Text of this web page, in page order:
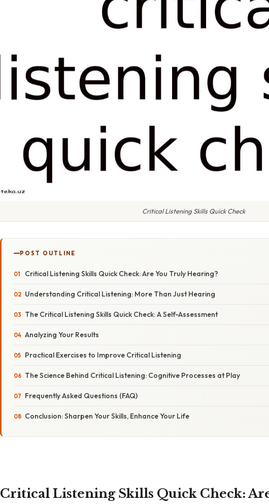
Critical Listening Skills Quick Check
POST OUTLINE
Critical Listening Skills Quick Check: Are You Truly Hearing?
Understanding Critical Listening: More Than Just Hearing
The Critical Listening Skills Quick Check: A Self-Assessment
Analyzing Your Results
Practical Exercises to Improve Critical Listening
The Science Behind Critical Listening: Cognitive Processes at Play
Frequently Asked Questions (FAQ)
Conclusion: Sharpen Your Skills, Enhance Your Life
Critical Listening Skills Quick Check: